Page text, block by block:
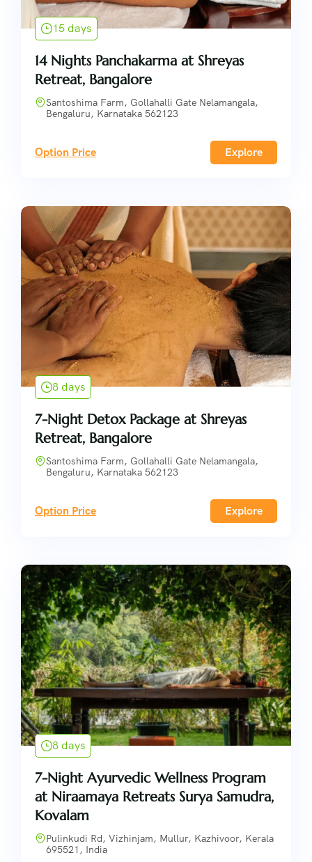
15 days
14 Nights Panchakarma at Shreyas
Retreat, Bangalore
Santoshima Farm, Gollahalli Gate Nelamangala,
Bengaluru, Karnataka 562123
Option Price Explore
8 days
7-Night Detox Package at Shreyas
Retreat, Bangalore
Santoshima Farm, Gollahalli Gate Nelamangala,
Bengaluru, Karnataka 562123
Option Price Explore
8 days
7-Night Ayurvedic Wellness Program
at Niraamaya Retreats Surya Samudra,
Kovalam
Pulinkudi Rd, Vizhinjam, Mullur, Kazhivoor, Kerala
695521, India